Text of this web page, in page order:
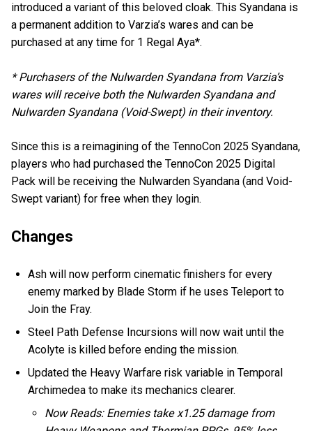
introduced a variant of this beloved cloak. This Syandana is
a permanent addition to Varzia’s wares and can be
purchased at any time for 1 Regal Aya*.
* Purchasers of the Nulwarden Syandana from Varzia’s
wares will receive both the Nulwarden Syandana and
Nulwarden Syandana (Void-Swept) in their inventory.
Since this is a reimagining of the TennoCon 2025 Syandana,
players who had purchased the TennoCon 2025 Digital
Pack will be receiving the Nulwarden Syandana (and Void-
Swept variant) for free when they login.
Changes
Ash will now perform cinematic finishers for every
enemy marked by Blade Storm if he uses Teleport to
Join the Fray.
Steel Path Defense Incursions will now wait until the
Acolyte is killed before ending the mission.
Updated the Heavy Warfare risk variable in Temporal
Archimedea to make its mechanics clearer.
Now Reads: Enemies take x1.25 damage from